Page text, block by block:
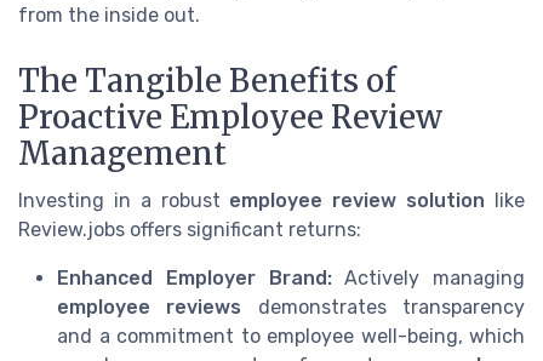
from the inside out.
The Tangible Benefits of
Proactive Employee Review
Management
Investing in a robust employee review solution like
Review.jobs offers significant returns:
Enhanced Employer Brand:Actively managing
employee reviews demonstrates transparency
and a commitment to employee well-being, which